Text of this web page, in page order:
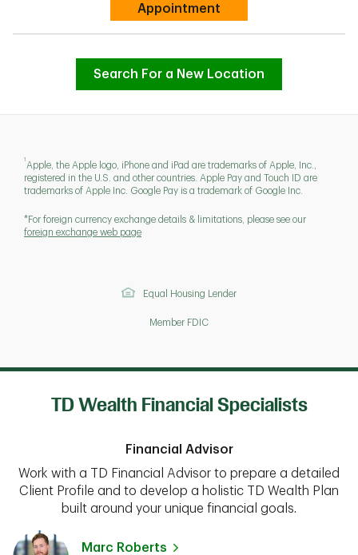
AppointmentLink Opens in New Tab
Search For a New Location
1
Apple, the Apple logo, iPhone and iPad are trademarks of Apple, Inc.,
registered in the U.S. and other countries. Apple Pay and Touch ID are
trademarks of Apple Inc. Google Pay is a trademark of Google Inc.
*For foreign currency exchange details & limitations, please see our
foreign exchange web page
Equal Housing Lender
Member FDIC
TD Wealth Financial Specialists
Financial Advisor
Work with a TD Financial Advisor to prepare a detailed
Client Profile and to develop a holistic TD Wealth Plan
built around your unique financial goals.
Marc Roberts